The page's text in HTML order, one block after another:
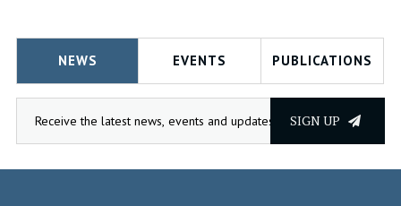
NEWS EVENTS PUBLICATIONS
SIGN UP